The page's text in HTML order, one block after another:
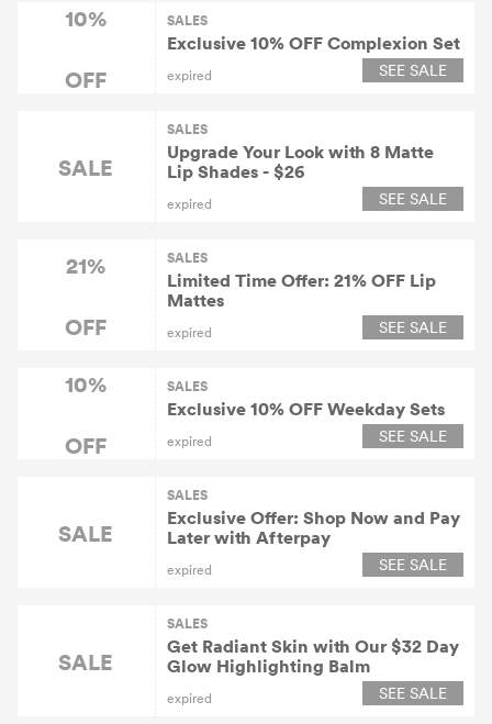
10%
OFF
SALES
Exclusive 10% OFF Complexion Set
expired SEE SALE
SALE
SALES
Upgrade Your Look with 8 Matte
Lip Shades - $26
expired SEE SALE
21%
OFF
SALES
Limited Time Offer: 21% OFF Lip
Mattes
expired SEE SALE
10%
OFF
SALES
Exclusive 10% OFF Weekday Sets
expired SEE SALE
SALE
SALES
Exclusive Offer: Shop Now and Pay
Later with Afterpay
expired SEE SALE
SALE
SALES
Get Radiant Skin with Our $32 Day
Glow Highlighting Balm
expired SEE SALE